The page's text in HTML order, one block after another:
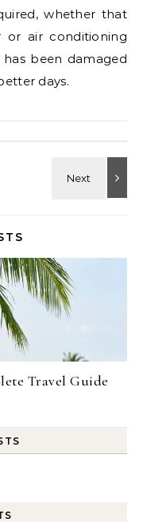
whether that
or air conditioning
been damaged
days.
Travel Guide